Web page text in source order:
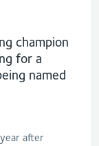
champion
for a
named
after